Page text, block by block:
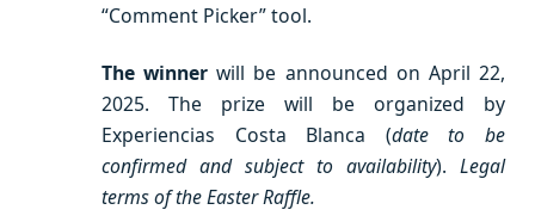
“Comment Picker” tool.
The winner will be announced on April 22,
2025. The prize will be organized by
Experiencias Costa Blanca (date to be
confirmed and subject to availability). Legal
terms of the Easter Raffle.